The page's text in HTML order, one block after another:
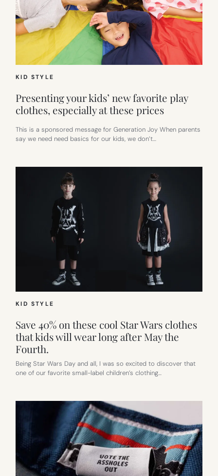
KID STYLE
Presenting your kids’ new favorite play
clothes, especially at these prices
This is a sponsored message for Generation Joy When parents
say we need need basics for our kids, we don’t…
KID STYLE
Save 40% on these cool Star Wars clothes
that kids will wear long after May the
Fourth.
Being Star Wars Day and all, I was so excited to discover that
one of our favorite small-label children’s clothing…